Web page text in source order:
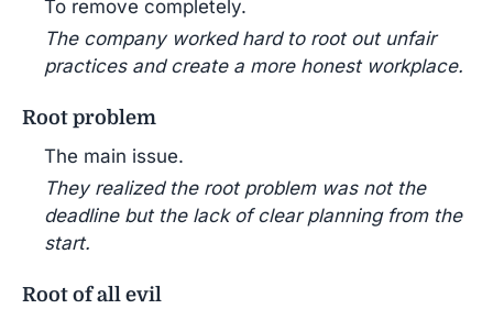
To remove completely.
The company worked hard to root out unfair
practices and create a more honest workplace.
Root problem
The main issue.
They realized the root problem was not the
deadline but the lack of clear planning from the
start.
Root of all evil